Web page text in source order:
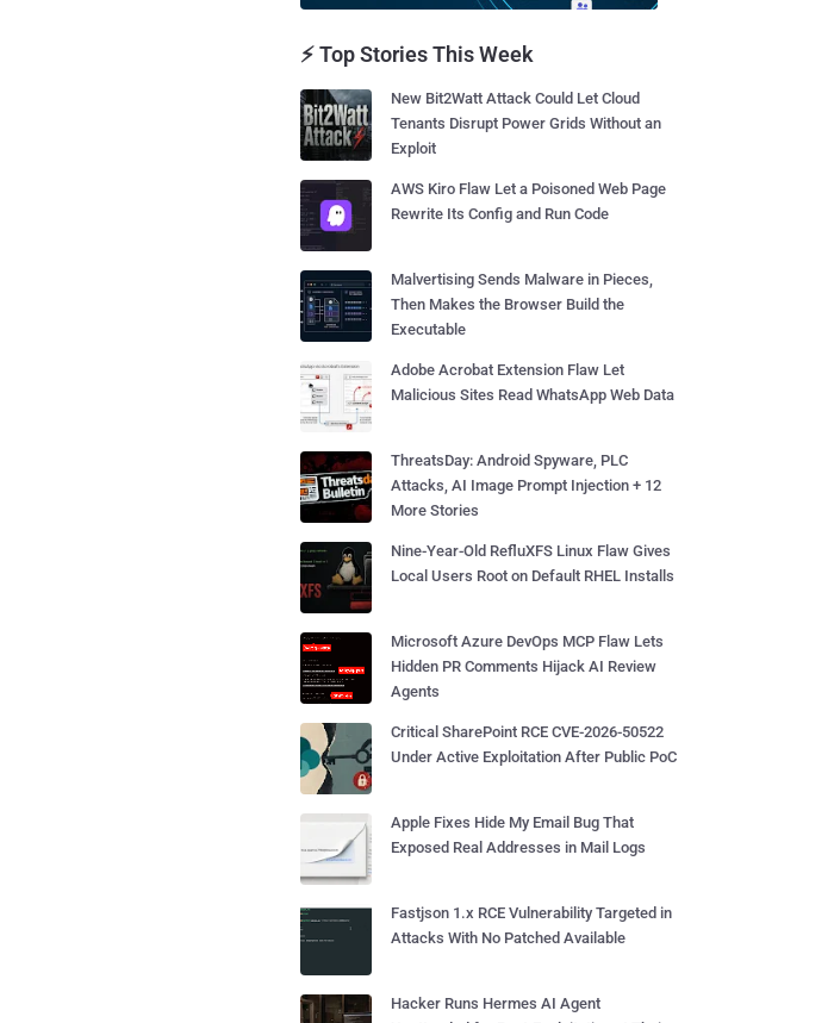
⚡ Top Stories This Week
New Bit2Watt Attack Could Let Cloud
Tenants Disrupt Power Grids Without an
Exploit
AWS Kiro Flaw Let a Poisoned Web Page
Rewrite Its Config and Run Code
Malvertising Sends Malware in Pieces,
Then Makes the Browser Build the
Executable
Adobe Acrobat Extension Flaw Let
Malicious Sites Read WhatsApp Web Data
ThreatsDay: Android Spyware, PLC
Attacks, AI Image Prompt Injection + 12
More Stories
Nine-Year-Old RefluXFS Linux Flaw Gives
Local Users Root on Default RHEL Installs
Microsoft Azure DevOps MCP Flaw Lets
Hidden PR Comments Hijack AI Review
Agents
Critical SharePoint RCE CVE-2026-50522
Under Active Exploitation After Public PoC
Apple Fixes Hide My Email Bug That
Exposed Real Addresses in Mail Logs
Fastjson 1.x RCE Vulnerability Targeted in
Attacks With No Patched Available
Hacker Runs Hermes AI Agent